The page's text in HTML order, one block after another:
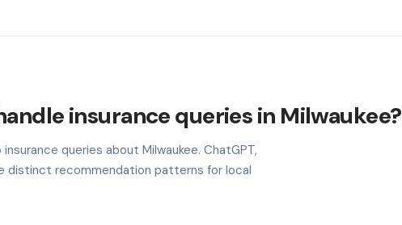
insurance queries in Milwaukee?
queries about Milwaukee. ChatGPT,
distinct recommendation patterns for local